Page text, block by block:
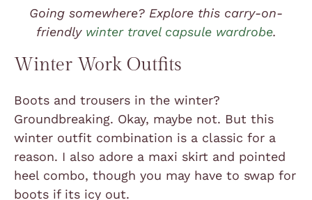
Going somewhere? Explore this carry-on-
friendly winter travel capsule wardrobe.
Winter Work Outfits
Boots and trousers in the winter?
Groundbreaking. Okay, maybe not. But this
winter outfit combination is a classic for a
reason. I also adore a maxi skirt and pointed
heel combo, though you may have to swap for
boots if its icy out.